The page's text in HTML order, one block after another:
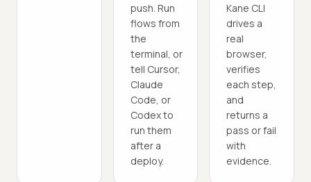
push. Run
flows from
the
terminal, or
tell Cursor,
Claude
Code, or
Codex to
run them
after a
deploy.
Kane CLI
drives a
real
browser,
verifies
each step,
and
returns a
pass or fail
with
evidence.